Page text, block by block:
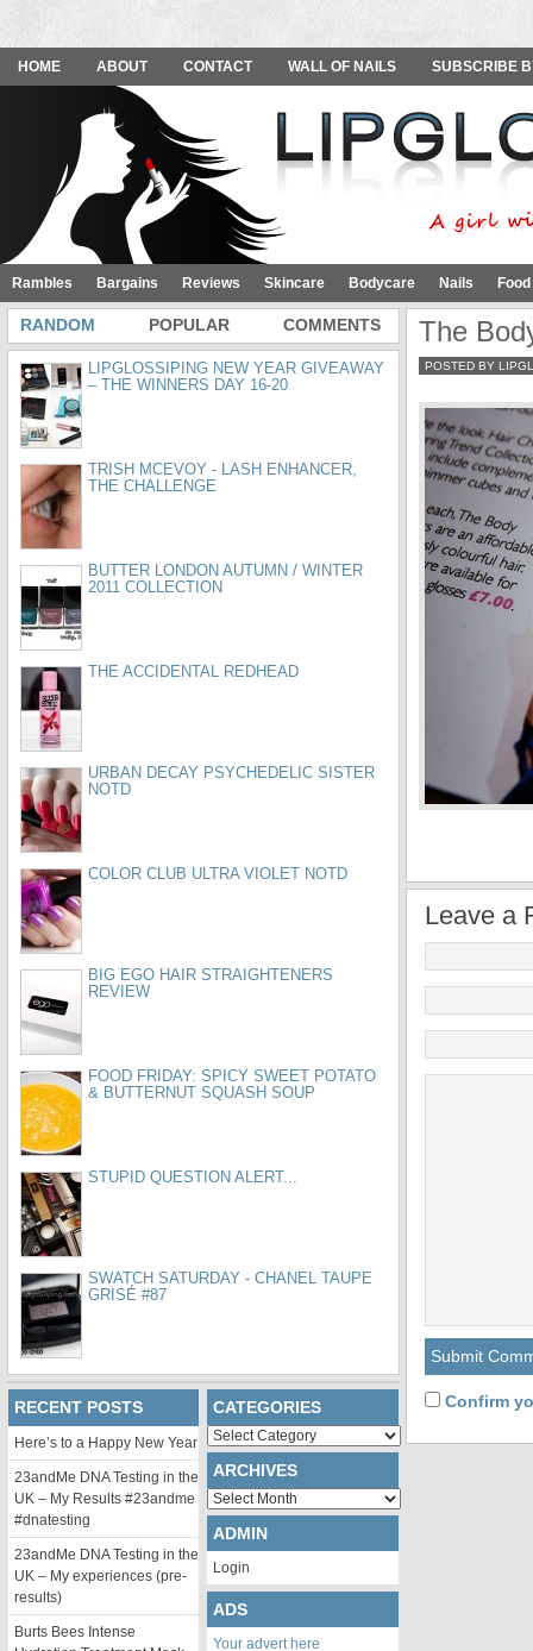
HOME ABOUT CONTACT WALL OF NAILS SUBSCRIBE
Rambles Bargains Reviews Skincare Bodycare Nails
The
POSTED BY
Leave a
Confirm
RANDOM POPULAR COMMENTS
LIPGLOSSIPING NEW YEAR GIVEAWAY
– THE WINNERS DAY 16-20
TRISH MCEVOY - LASH ENHANCER,
THE CHALLENGE
BUTTER LONDON AUTUMN / WINTER
2011 COLLECTION
THE ACCIDENTAL REDHEAD
URBAN DECAY PSYCHEDELIC SISTER
NOTD
COLOR CLUB ULTRA VIOLET NOTD
BIG EGO HAIR STRAIGHTENERS
REVIEW
FOOD FRIDAY: SPICY SWEET POTATO
& BUTTERNUT SQUASH SOUP
STUPID QUESTION ALERT...
SWATCH SATURDAY - CHANEL TAUPE
GRISÉ #87
RECENT POSTS
Here’s to a Happy New Year
23andMe DNA Testing in the
UK – My Results #23andme
#dnatesting
23andMe DNA Testing in the
UK – My experiences (pre-
results)
Burts Bees Intense
CATEGORIES
Categories
ARCHIVES
Archives
ADMIN
Login
ADS
Your advert here